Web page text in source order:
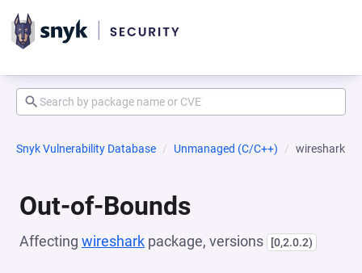
Snyk Vulnerability Database Unmanaged (C/C++) wireshark
Out-of-Bounds
Affecting wireshark package, versions [0,2.0.2)